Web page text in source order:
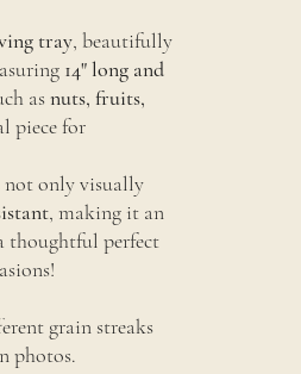
tray, beautifully
14" long and
asnuts, fruits,
piece for
not only visually
, making it an
thoughtful perfect
grain streaks
photos.